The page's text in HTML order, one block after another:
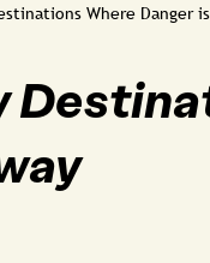
Where Danger